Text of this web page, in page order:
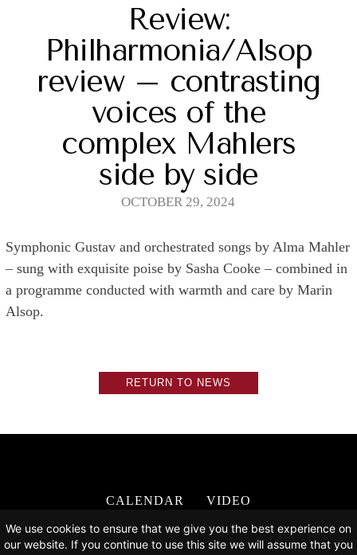
Review:
Philharmonia/Alsop
review – contrasting
voices of the
complex Mahlers
side by side
OCTOBER 29, 2024
Symphonic Gustav and orchestrated songs by Alma Mahler
– sung with exquisite poise by Sasha Cooke – combined in
a programme conducted with warmth and care by Marin
Alsop.
RETURN TO NEWS
CALENDAR
VIDEO
CONTACT
We use cookies to ensure that we give you the best experience on
our website. If you continue to use this site we will assume that you